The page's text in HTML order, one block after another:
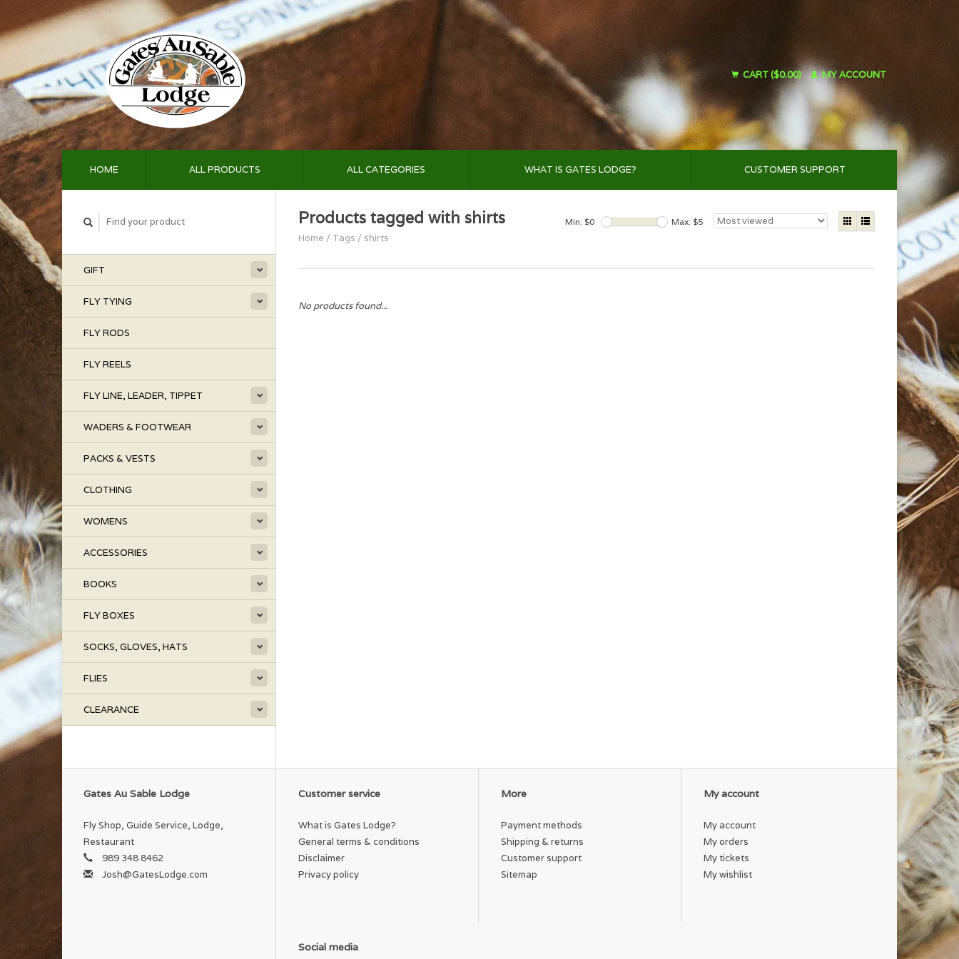
CART ($0.00) MY ACCOUNT
HOME ALL PRODUCTS ALL CATEGORIES WHAT IS GATES LODGE? CUSTOMER SUPPORT
GIFT
FLY TYING
FLY RODS
FLY REELS
FLY LINE, LEADER, TIPPET
WADERS & FOOTWEAR
PACKS & VESTS
CLOTHING
WOMENS
ACCESSORIES
BOOKS
FLY BOXES
SOCKS, GLOVES, HATS
FLIES
CLEARANCE
Products tagged with shirts
Home / Tags / shirts
Min: $0 Max: $5
No products found...
Gates Au Sable Lodge
Fly Shop, Guide Service, Lodge,
Restaurant
989 348 8462
Josh@GatesLodge.com
Customer service
What is Gates Lodge?
General terms & conditions
Disclaimer
Privacy policy
More
Payment methods
Shipping & returns
Customer support
Sitemap
My account
My account
My orders
My tickets
My wishlist
Social media